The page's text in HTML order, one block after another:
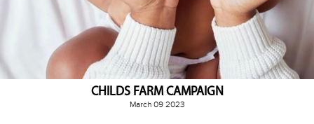
CHILDS FARM CAMPAIGN
March 09 2023